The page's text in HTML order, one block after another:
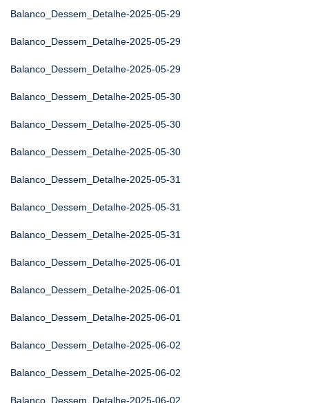
Balanco_Dessem_Detalhe-2025-05-29
Balanco_Dessem_Detalhe-2025-05-29
Balanco_Dessem_Detalhe-2025-05-29
Balanco_Dessem_Detalhe-2025-05-30
Balanco_Dessem_Detalhe-2025-05-30
Balanco_Dessem_Detalhe-2025-05-30
Balanco_Dessem_Detalhe-2025-05-31
Balanco_Dessem_Detalhe-2025-05-31
Balanco_Dessem_Detalhe-2025-05-31
Balanco_Dessem_Detalhe-2025-06-01
Balanco_Dessem_Detalhe-2025-06-01
Balanco_Dessem_Detalhe-2025-06-01
Balanco_Dessem_Detalhe-2025-06-02
Balanco_Dessem_Detalhe-2025-06-02
Balanco_Dessem_Detalhe-2025-06-02